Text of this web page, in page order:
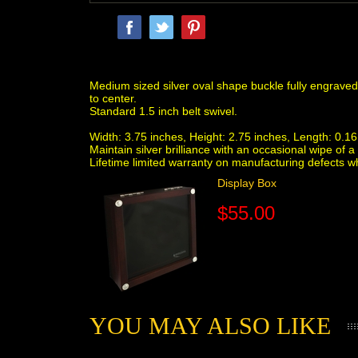
Medium sized silver oval shape buckle fully
to center.
Standard 1.5 inch belt swivel.
Width: 3.75 inches, Height: 2.75 inches, Length:
Maintain silver brilliance with an occasional wipe of
Lifetime limited warranty on manufacturing defects
Display Box
$55.00
YOU MAY ALSO LIKE